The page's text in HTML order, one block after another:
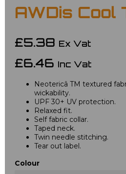
AWDis Cool
£5.38 Ex Vat
£6.46 Inc Vat
Neotericâ TM textured
wickability.
UPF 30+ UV protection.
Relaxed fit.
Self fabric collar.
Taped neck.
Twin needle stitching.
Tear out label.
Colour